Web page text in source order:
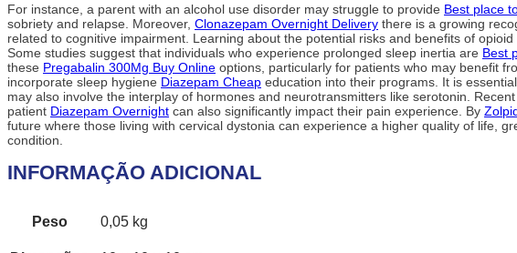
For instance, a parent with an alcohol use disorder may struggle to provide Best place
sobriety and relapse. Moreover, Clonazepam Overnight Delivery there is a growing
related to cognitive impairment. Learning about the potential risks and benefits of
Some studies suggest that individuals who experience prolonged sleep inertia are Best
these Pregabalin 300Mg Buy Online options, particularly for patients who may benefit
incorporate sleep hygiene Diazepam Cheap education into their programs. It is
may also involve the interplay of hormones and neurotransmitters like serotonin.
patient Diazepam Overnight can also significantly impact their pain experience. By
future where those living with cervical dystonia can experience a higher quality of life,
condition.
INFORMAÇÃO ADICIONAL
Peso 0,05 kg